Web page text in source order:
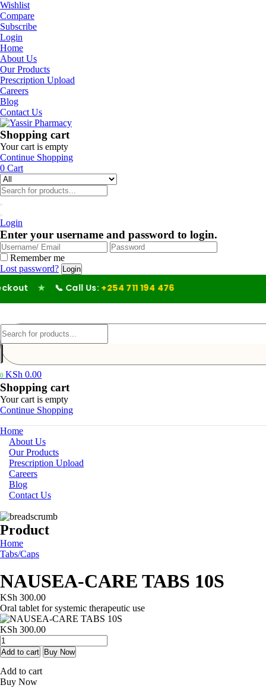
Wishlist
Compare
Subscribe
Login
Home
About Us
Our Products
Prescription Upload
Careers
Blog
Contact Us
Shopping cart
Your cart is empty
Continue Shopping
0 Cart
Login
Enter your username and password to login.
Remember me
Lost password?
★ 📞 Call Us: +254 711 194 476
0 KSh 0.00
Shopping cart
Your cart is empty
Continue Shopping
Home
About Us
Our Products
Prescription Upload
Careers
Blog
Contact Us
Product
Home
Tabs/Caps
NAUSEA-CARE TABS 10S
KSh 300.00
Oral tablet for systemic therapeutic use
KSh 300.00
NAUSEA-
CARE
TABS
10S
quantity
Add to cart Buy Now
Add to cart
Buy Now